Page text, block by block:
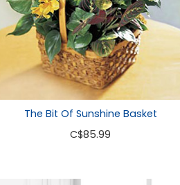
The Bit Of Sunshine Basket
C$85.99